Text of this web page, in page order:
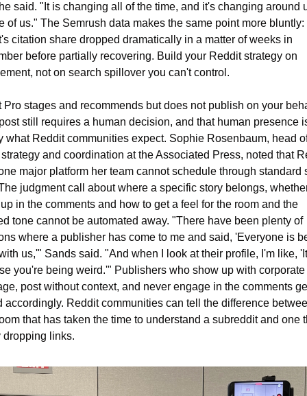
said. "It is changing all of the time, and it's changing around
of us." The Semrush data makes the same point more bluntly:
citation share dropped dramatically in a matter of weeks in
before partially recovering. Build your Reddit strategy on
not on search spillover you can't control.
Pro stages and recommends but does not publish on your
still requires a human decision, and that human presence
what Reddit communities expect. Sophie Rosenbaum, head
and coordination at the Associated Press, noted that
major platform her team cannot schedule through standard
judgment call about where a specific story belongs,
in the comments and how to get a feel for the room and the
tone cannot be automated away. "There have been plenty of
where a publisher has come to me and said, 'Everyone is
us,'" Sands said. "And when I look at their profile, I'm like,
you're being weird.'" Publishers who show up with corporate
post without context, and never engage in the comments
accordingly. Reddit communities can tell the difference
that has taken the time to understand a subreddit and one
dropping links.